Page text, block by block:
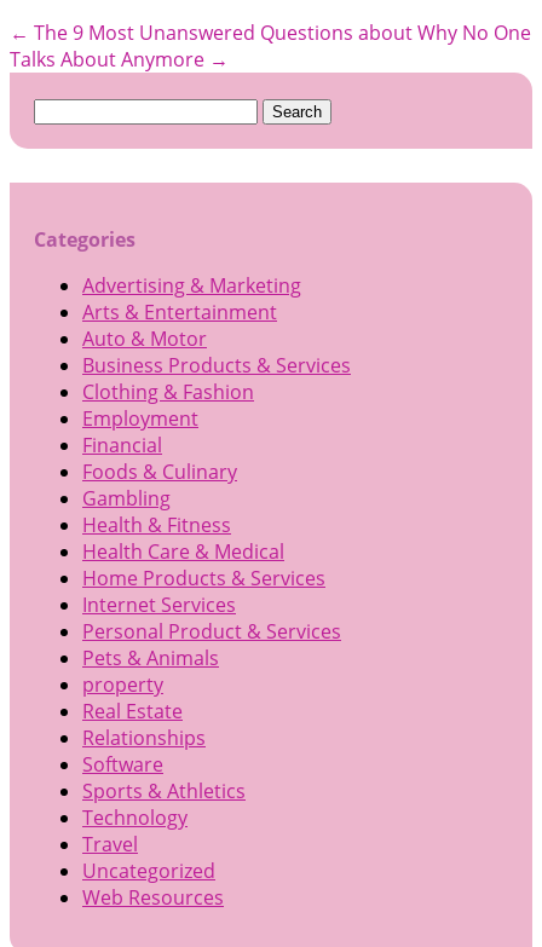
← The 9 Most Unanswered Questions aboutWhy No One
Talks About Anymore →
Search
Categories
Advertising & Marketing
Arts & Entertainment
Auto & Motor
Business Products & Services
Clothing & Fashion
Employment
Financial
Foods & Culinary
Gambling
Health & Fitness
Health Care & Medical
Home Products & Services
Internet Services
Personal Product & Services
Pets & Animals
property
Real Estate
Relationships
Software
Sports & Athletics
Technology
Travel
Uncategorized
Web Resources